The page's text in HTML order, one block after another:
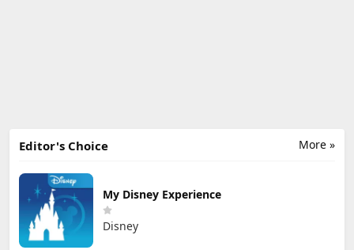
More »
Editor's Choice
My Disney Experience
Disney